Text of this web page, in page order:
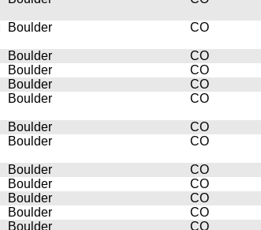
Boulder CO
Boulder
CO
Boulder
CO
Boulder
CO
Boulder CO
Boulder
CO
Boulder CO
Boulder
CO
Boulder
CO
Boulder
CO
Boulder
CO
Boulder
CO